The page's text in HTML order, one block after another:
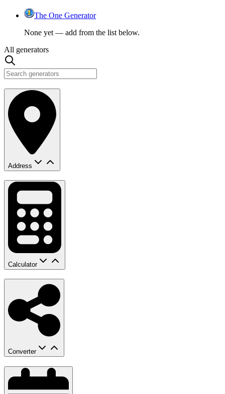
The One Generator
None yet — add from the list below.
All generators
Address
Calculator
Converter